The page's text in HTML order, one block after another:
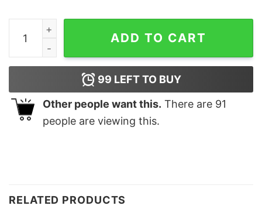
Legalize Recreational Plutonium Geek T-Shirt quantity
ADD TO CART
99 LEFT TO BUY
Other people want this. There are 91
people are viewing this.
RELATED PRODUCTS